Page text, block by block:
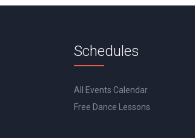
Schedules
All Events Calendar
Free Dance Lessons